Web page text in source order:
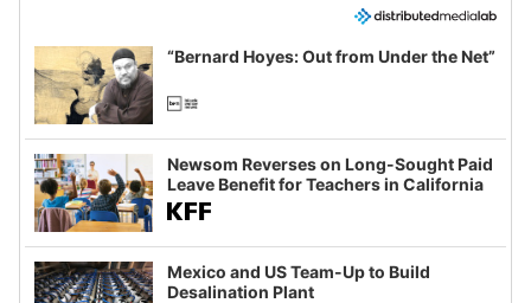
“Bernard Hoyes: Out from Under the Net”
Newsom Reverses on Long-Sought Paid
Leave Benefit for Teachers in California
Mexico and US Team-Up to Build
Desalination Plant